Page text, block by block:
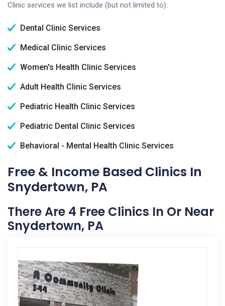
Clinic services we list include (but not limited to):
Dental Clinic Services
Medical Clinic Services
Women's Health Clinic Services
Adult Health Clinic Services
Pediatric Health Clinic Services
Pediatric Dental Clinic Services
Behavioral - Mental Health Clinic Services
Free & Income Based Clinics In
Snydertown, PA
There Are 4 Free Clinics In Or Near
Snydertown, PA